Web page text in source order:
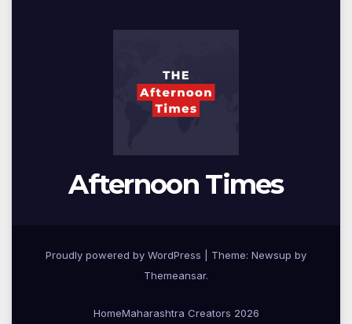
Afternoon Times
Proudly powered by WordPress
Theme: Newsup by
Themeansar.
HomeMaharashtra Creators 2026